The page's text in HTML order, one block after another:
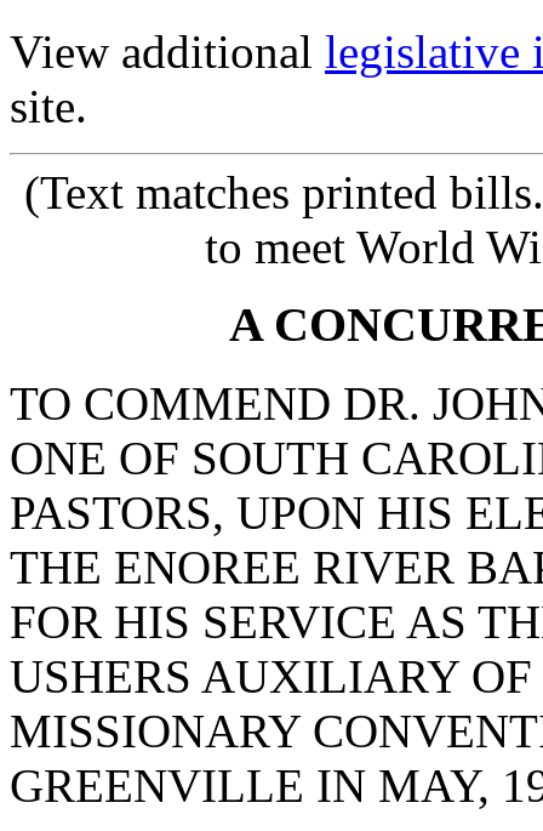
View additional legislative
site.
(Text matches printed
to meet World
A
TO COMMEND DR.
ONE OF SOUTH
PASTORS, UPON HIS
THE ENOREE RIVER
FOR HIS SERVICE AS
USHERS AUXILIARY
MISSIONARY
GREENVILLE IN MAY,